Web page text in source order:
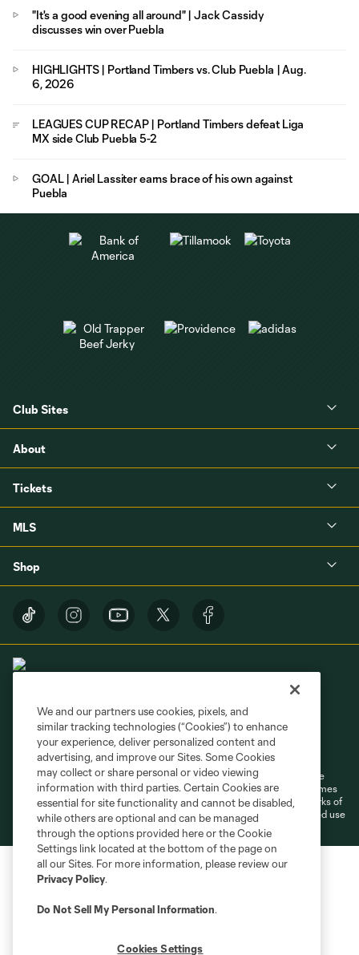
"It's a good evening all around" | Jack Cassidy
discusses win over Puebla
HIGHLIGHTS | Portland Timbers vs. Club Puebla | Aug.
6, 2026
LEAGUES CUP RECAP | Portland Timbers defeat Liga
MX side Club Puebla 5-2
GOAL | Ariel Lassiter earns brace of his own against
Puebla
Club Sites
About
Tickets
MLS
Shop
Privacy Policy
Do Not Sell or Share My Personal Information
Cookies Settings
©2026 MLS. The Major League Soccer and MLS name and shield are
registered trademarks of Major League Soccer, L.L.C. (“MLS”). The names
and logos of MLS teams are registered and/or common law trademarks of
MLS or are used with the permission of their owners. Any unauthorized use
is forbidden.
We and our partners use cookies, pixels, and
similar tracking technologies (“Cookies”) to enhance
your experience, deliver personalized content and
advertising, and improve our Sites. Some Cookies
may collect or share personal or video viewing
information with third parties. Certain Cookies are
essential for site functionality and cannot be disabled,
while others are optional and can be managed
through the options provided here or the Cookie
Settings link located at the bottom of the page on
all our Sites. For more information, please review our
Privacy Policy.
Do Not Sell My Personal Information.
Cookies Settings